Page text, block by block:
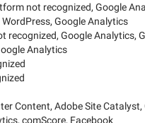
not recognized, Google
Google Analytics
recognized, Google Analytics,
Analytics
Content, Adobe Site
comScore, Facebook